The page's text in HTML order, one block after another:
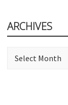
ARCHIVES